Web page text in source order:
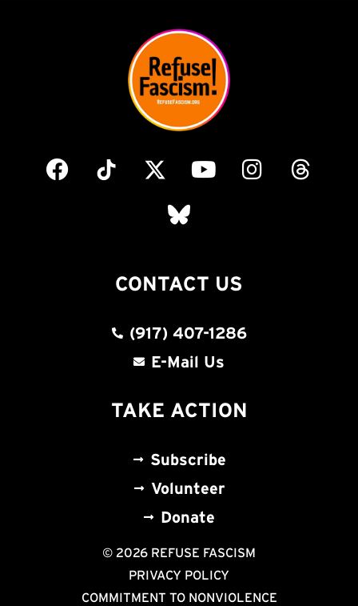
CONTACT US
(917) 407-1286
E-Mail Us
TAKE ACTION
Subscribe
Volunteer
Donate
© 2026 REFUSE FASCISM
PRIVACY POLICY
COMMITMENT TO NONVIOLENCE